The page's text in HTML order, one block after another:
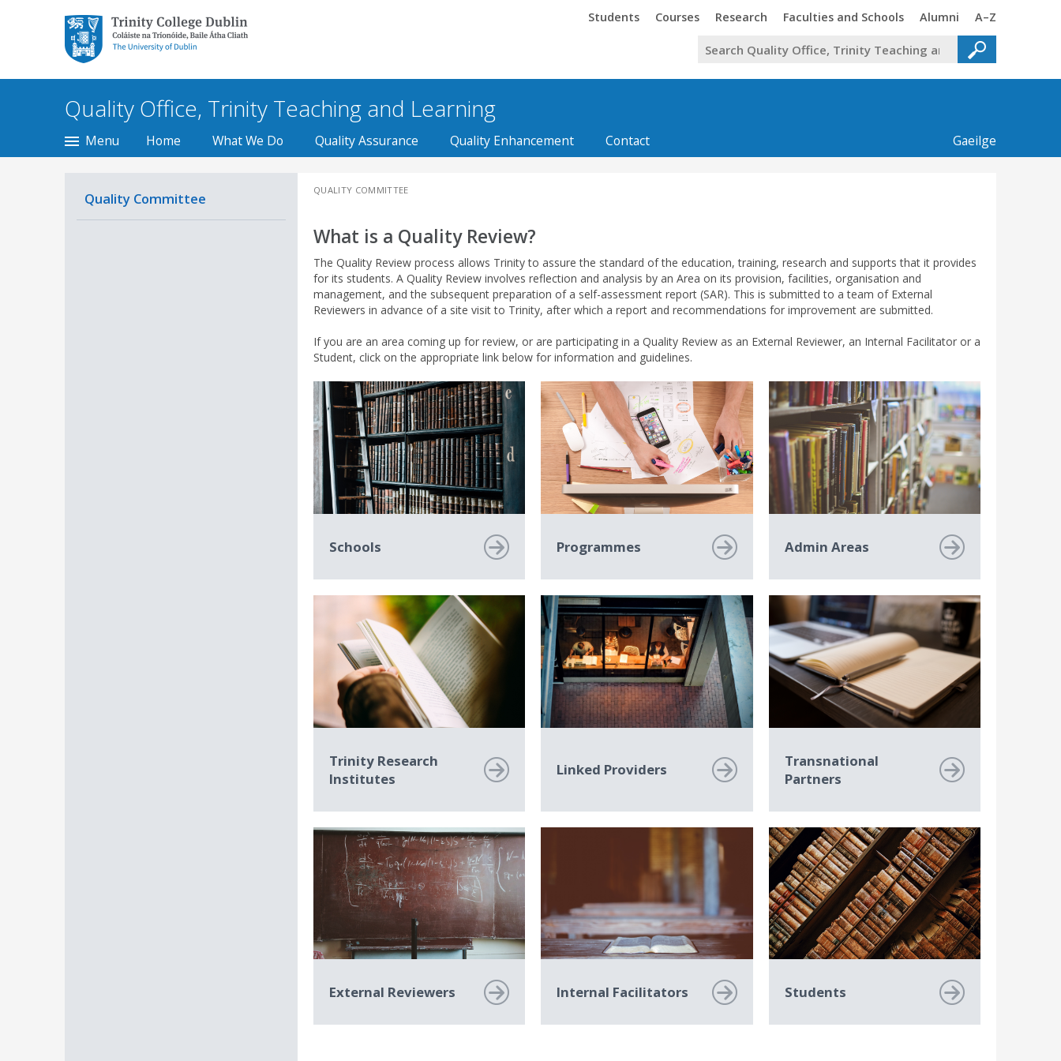
Trinity College Dublin,
The University of
Dublin
Trinity
Students Trinity
Courses Trinity
Research Trinity
Faculties and Schools Trinity
Alumni Trinity
A–Z
Quality Office, Trinity Teaching and Learning
Gaeilge
Menu Home What We Do Quality Assurance Quality Enhancement Contact
QUALITY COMMITTEE
What is a Quality Review?
The Quality Review process allows Trinity to assure the standard of the education, training, research and supports that it provides
for its students. A Quality Review involves reflection and analysis by an Area on its provision, facilities, organisation and
management, and the subsequent preparation of a self-assessment report (SAR). This is submitted to a team of External
Reviewers in advance of a site visit to Trinity, after which a report and recommendations for improvement are submitted.
If you are an area coming up for review, or are participating in a Quality Review as an External Reviewer, an Internal Facilitator or a
Student, click on the appropriate link below for information and guidelines.
Schools Programmes Admin Areas
Trinity Research
Institutes
Linked Providers
Transnational
Partners
External Reviewers Internal Facilitators Students
Quality Committee